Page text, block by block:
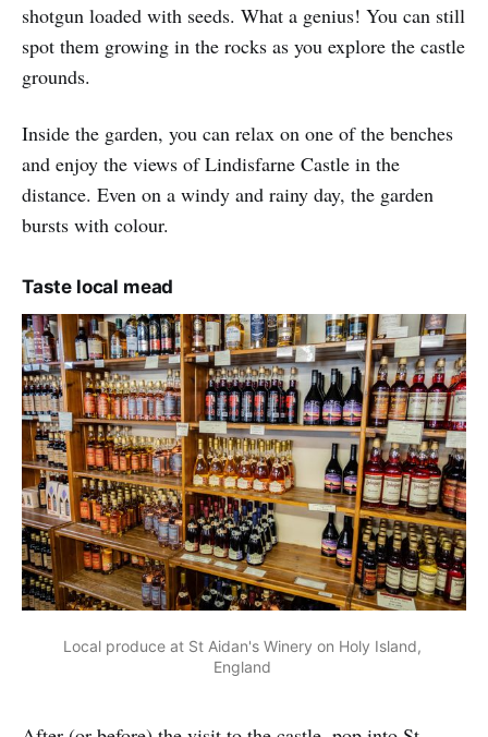
shotgun loaded with seeds. What a genius! You can still
spot them growing in the rocks as you explore the castle
grounds.
Inside the garden, you can relax on one of the benches
and enjoy the views of Lindisfarne Castle in the
distance. Even on a windy and rainy day, the garden
bursts with colour.
Taste local mead
Local produce at St Aidan's Winery on Holy Island,
England